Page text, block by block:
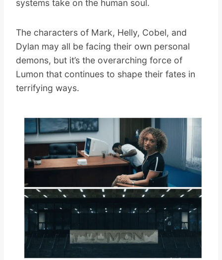
systems take on the human soul.
The characters of Mark, Helly, Cobel, and
Dylan may all be facing their own personal
demons, but it’s the overarching force of
Lumon that continues to shape their fates in
terrifying ways.